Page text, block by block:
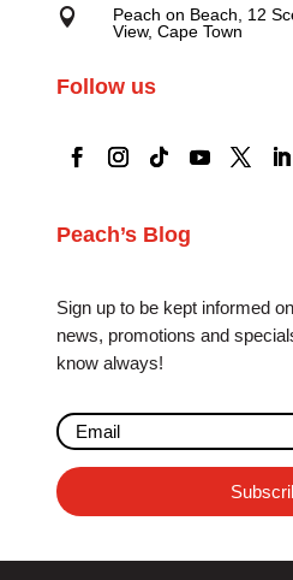

Peach on Beach, 12
View, Cape Town
Follow us
Peach’s Blog
Sign up to be kept informed
news, promotions and
know always!